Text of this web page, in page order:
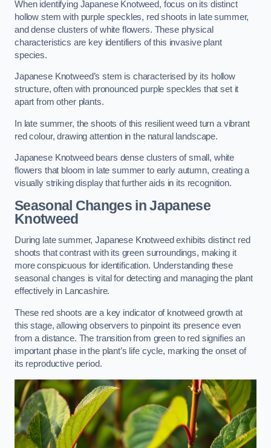
When identifying Japanese Knotweed, focus on its distinct
hollow stem with purple speckles, red shoots in late summer,
and dense clusters of white flowers. These physical
characteristics are key identifiers of this invasive plant
species.
Japanese Knotweed’s stem is characterised by its hollow
structure, often with pronounced purple speckles that set it
apart from other plants.
In late summer, the shoots of this resilient weed turn a vibrant
red colour, drawing attention in the natural landscape.
Japanese Knotweed bears dense clusters of small, white
flowers that bloom in late summer to early autumn, creating a
visually striking display that further aids in its recognition.
Seasonal Changes in Japanese
Knotweed
During late summer, Japanese Knotweed exhibits distinct red
shoots that contrast with its green surroundings, making it
more conspicuous for identification. Understanding these
seasonal changes is vital for detecting and managing the plant
effectively in Lancashire.
These red shoots are a key indicator of knotweed growth at
this stage, allowing observers to pinpoint its presence even
from a distance. The transition from green to red signifies an
important phase in the plant’s life cycle, marking the onset of
its reproductive period.